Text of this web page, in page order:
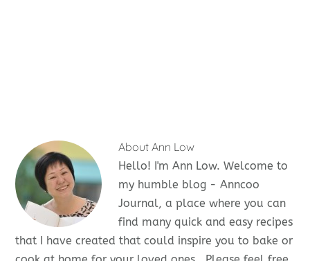
About Ann Low
Hello! I'm Ann Low. Welcome to
my humble blog - Anncoo
Journal, a place where you can
find many quick and easy recipes
that I have created that could inspire you to bake or